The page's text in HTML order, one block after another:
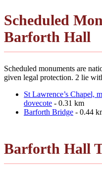
Scheduled
Barforth Hall
Scheduled monuments are
given legal protection. 2 lie
St Lawrence’s Chapel,
dovecote - 0.31 km
Barforth Bridge - 0.44
Barforth Hall